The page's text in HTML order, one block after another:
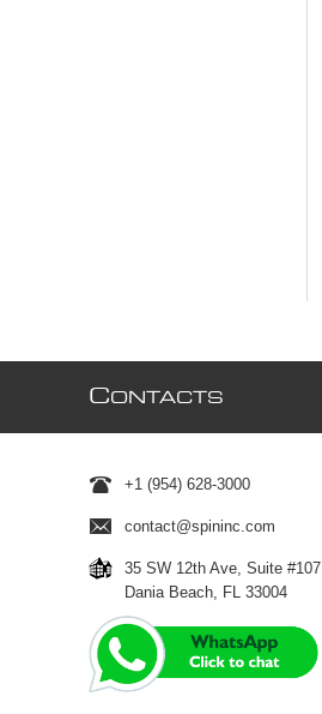
CONTACTS
+1 (954) 628-3000
contact@spininc.com
35 SW 12th Ave, Suite #107
Dania Beach, FL 33004